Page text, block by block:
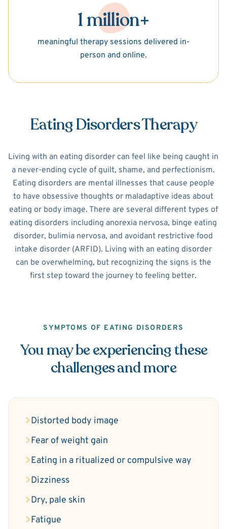
1 million+
meaningful therapy sessions delivered in-
person and online.
Eating Disorders Therapy
Living with an eating disorder can feel like being caught in
a never-ending cycle of guilt, shame, and perfectionism.
Eating disorders are mental illnesses that cause people
to have obsessive thoughts or maladaptive ideas about
eating or body image. There are several different types of
eating disorders including anorexia nervosa, binge eating
disorder, bulimia nervosa, and avoidant restrictive food
intake disorder (ARFID). Living with an eating disorder
can be overwhelming, but recognizing the signs is the
first step toward the journey to feeling better.
SYMPTOMS OF EATING DISORDERS
You may be experiencing these
challenges and more
Distorted body image
Fear of weight gain
Eating in a ritualized or compulsive way
Dizziness
Dry, pale skin
Fatigue